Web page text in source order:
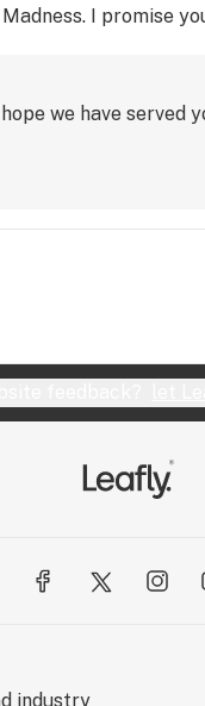
I promise
we have
industry